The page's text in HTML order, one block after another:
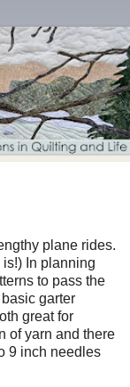
plane rides.
In planning
to pass the
garter
great for
of yarn and there
9 inch needles